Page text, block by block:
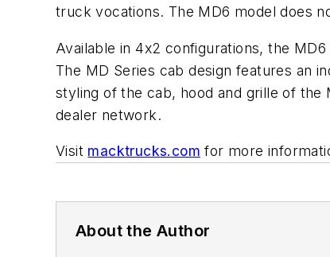
truck vocations. The MD6 model does
Available in 4x2 configurations, the
The MD Series cab design features an
styling of the cab, hood and grille of the
dealer network.
Visit macktrucks.com for more
About the Author